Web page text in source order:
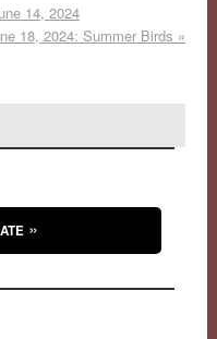
14, 2024
18, 2024: Summer Birds »